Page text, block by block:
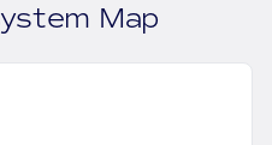
Map